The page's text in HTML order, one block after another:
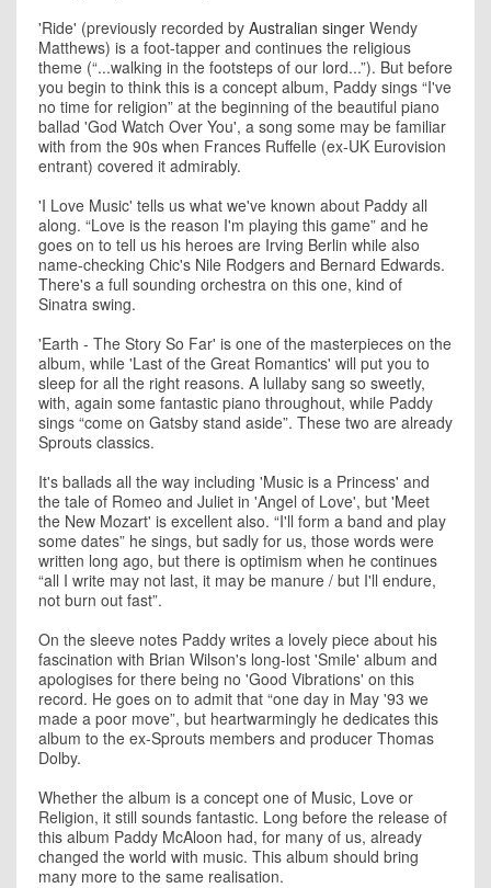
'Ride' (previously recorded by Australian singer Wendy
Matthews) is a foot-tapper and continues the religious
theme (“...walking in the footsteps of our lord...”). But before
you begin to think this is a concept album, Paddy sings “I've
no time for religion” at the beginning of the beautiful piano
ballad 'God Watch Over You', a song some may be familiar
with from the 90s when Frances Ruffelle (ex-UK Eurovision
entrant) covered it admirably.
'I Love Music' tells us what we've known about Paddy all
along. “Love is the reason I'm playing this game” and he
goes on to tell us his heroes are Irving Berlin while also
name-checking Chic's Nile Rodgers and Bernard Edwards.
There's a full sounding orchestra on this one, kind of
Sinatra swing.
'Earth - The Story So Far' is one of the masterpieces on the
album, while 'Last of the Great Romantics' will put you to
sleep for all the right reasons. A lullaby sang so sweetly,
with, again some fantastic piano throughout, while Paddy
sings “come on Gatsby stand aside”. These two are already
Sprouts classics.
It's ballads all the way including 'Music is a Princess' and
the tale of Romeo and Juliet in 'Angel of Love', but 'Meet
the New Mozart' is excellent also. “I'll form a band and play
some dates” he sings, but sadly for us, those words were
written long ago, but there is optimism when he continues
“all I write may not last, it may be manure / but I'll endure,
not burn out fast”.
On the sleeve notes Paddy writes a lovely piece about his
fascination with Brian Wilson's long-lost 'Smile' album and
apologises for there being no 'Good Vibrations' on this
record. He goes on to admit that “one day in May '93 we
made a poor move”, but heartwarmingly he dedicates this
album to the ex-Sprouts members and producer Thomas
Dolby.
Whether the album is a concept one of Music, Love or
Religion, it still sounds fantastic. Long before the release of
this album Paddy McAloon had, for many of us, already
changed the world with music. This album should bring
many more to the same realisation.